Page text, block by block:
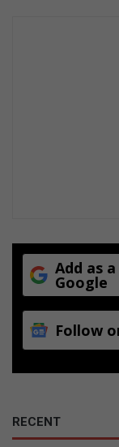
Add as
Google
Follow
RECENT